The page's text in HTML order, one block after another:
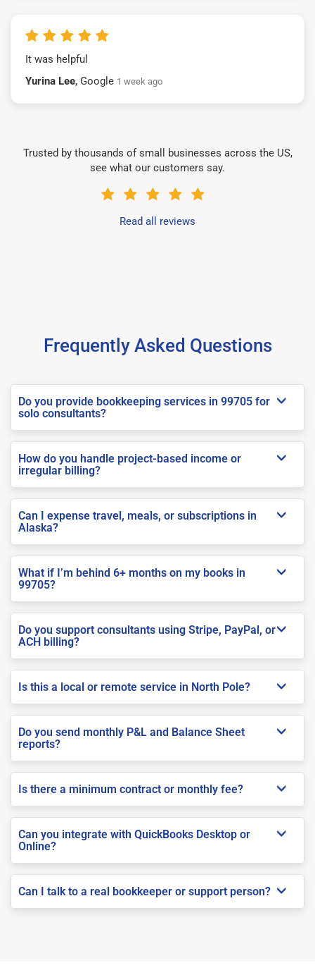
It was helpful
Yurina Lee, Google 1 week ago
Trusted by thousands of small businesses across the US,
see what our customers say.
Read all reviews
Frequently Asked Questions
Do you provide bookkeeping services in 99705 for
solo consultants?
How do you handle project-based income or
irregular billing?
Can I expense travel, meals, or subscriptions in
Alaska?
What if I’m behind 6+ months on my books in
99705?
Do you support consultants using Stripe, PayPal, or
ACH billing?
Is this a local or remote service in North Pole?
Do you send monthly P&L and Balance Sheet
reports?
Is there a minimum contract or monthly fee?
Can you integrate with QuickBooks Desktop or
Online?
Can I talk to a real bookkeeper or support person?